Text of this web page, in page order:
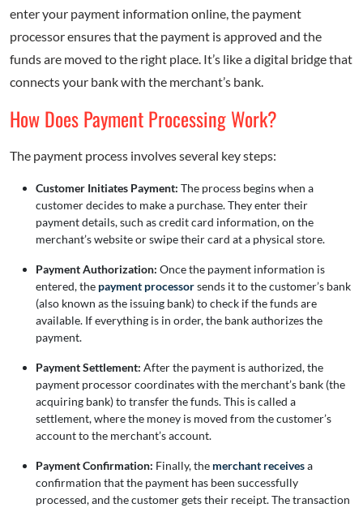
enter your payment information online, the payment
processor ensures that the payment is approved and the
funds are moved to the right place. It’s like a digital bridge that
connects your bank with the merchant’s bank.
How Does Payment Processing Work?
The payment process involves several key steps:
Customer Initiates Payment: The process begins when a
customer decides to make a purchase. They enter their
payment details, such as credit card information, on the
merchant’s website or swipe their card at a physical store.
Payment Authorization: Once the payment information is
entered, the payment processorsends it to the customer’s bank
(also known as the issuing bank) to check if the funds are
available. If everything is in order, the bank authorizes the
payment.
Payment Settlement: After the payment is authorized, the
payment processor coordinates with the merchant’s bank (the
acquiring bank) to transfer the funds. This is called a
settlement, where the money is moved from the customer’s
account to the merchant’s account.
Payment Confirmation: Finally, the merchant receivesa
confirmation that the payment has been successfully
processed, and the customer gets their receipt. The transaction